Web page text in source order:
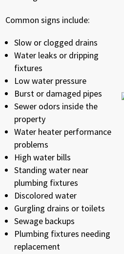
Common signs include:
Slow or clogged drains
Water leaks or dripping
fixtures
Low water pressure
Burst or damaged pipes
Sewer odors inside the
property
Water heater performance
problems
High water bills
Standing water near
plumbing fixtures
Discolored water
Gurgling drains or toilets
Sewage backups
Plumbing fixtures needing
replacement